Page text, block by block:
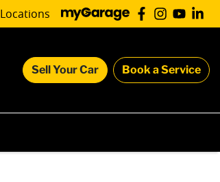
Locations
Sell Your Car Book a Service